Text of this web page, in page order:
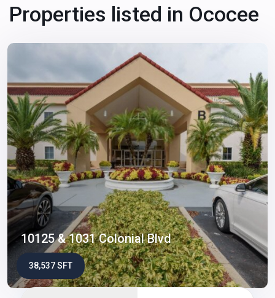
Properties listed in Ococee
10125 & 1031 Colonial Blvd
38,537 SFT